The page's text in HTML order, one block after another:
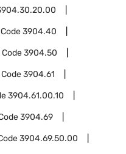
3904.40
Code3904.50
Code3904.61
3904.61.00.10
3904.69
3904.69.50.00